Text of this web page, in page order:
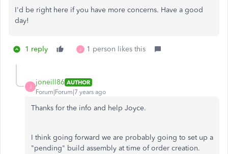
I'd be right here if you have more concerns. Have a good
day!
1 reply J 1 person likes this
J
joneill86 AUTHOR
Forum|Forum|7 years ago
Thanks for the info and help Joyce.
I think going forward we are probably going to set up a
"pending" build assembly at time of order creation.